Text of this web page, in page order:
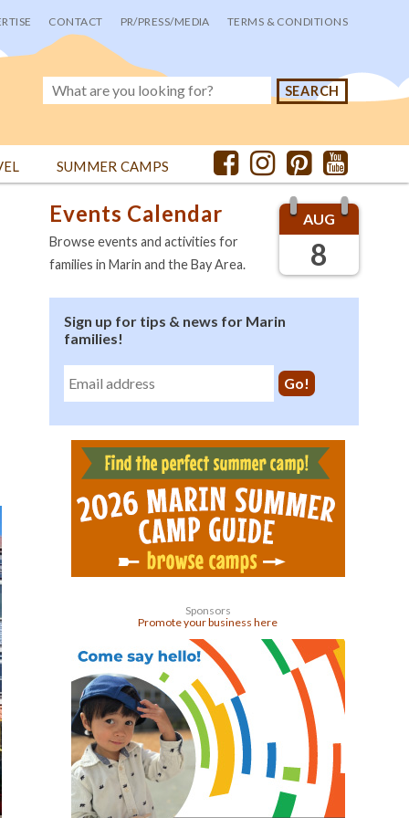
CONTACT PR/PRESS/MEDIA TERMS & CONDITIONS
SUMMER CAMPS
AUG
8
Events Calendar
Browse events and activities for
families in Marin and the Bay Area.
Sign up for tips & news for Marin
families!
Sponsors
Promote your business here